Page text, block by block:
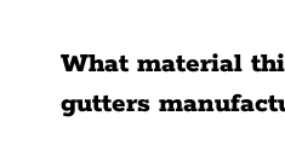
What material
gutters